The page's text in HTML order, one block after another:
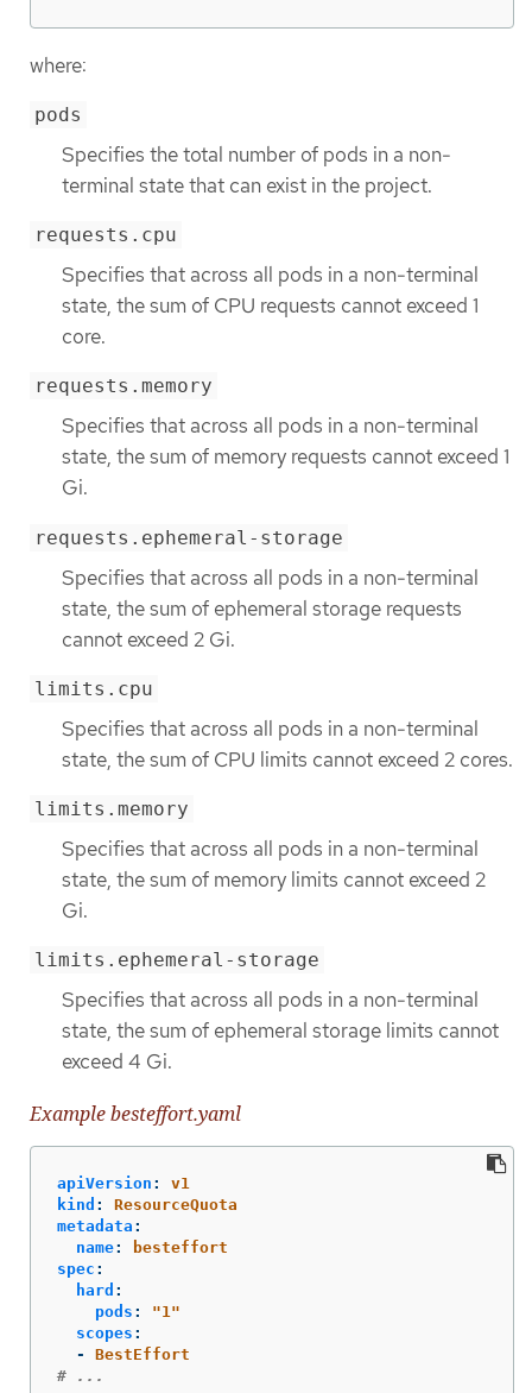
where:
pods
Specifies the total number of pods in a non-
terminal state that can exist in the project.
requests.cpu
Specifies that across all pods in a non-terminal
state, the sum of CPU requests cannot exceed 1
core.
requests.memory
Specifies that across all pods in a non-terminal
state, the sum of memory requests cannot exceed 1
Gi.
requests.ephemeral-storage
Specifies that across all pods in a non-terminal
state, the sum of ephemeral storage requests
cannot exceed 2 Gi.
limits.cpu
Specifies that across all pods in a non-terminal
state, the sum of CPU limits cannot exceed 2 cores.
limits.memory
Specifies that across all pods in a non-terminal
state, the sum of memory limits cannot exceed 2
Gi.
limits.ephemeral-storage
Specifies that across all pods in a non-terminal
state, the sum of ephemeral storage limits cannot
exceed 4 Gi.
Example besteffort.yaml
apiVersion :
v1
kind :
ResourceQuota
metadata :
name:
besteffort
spec :
hard :
pods : "1"
scopes :
-
BestEffort
# ...